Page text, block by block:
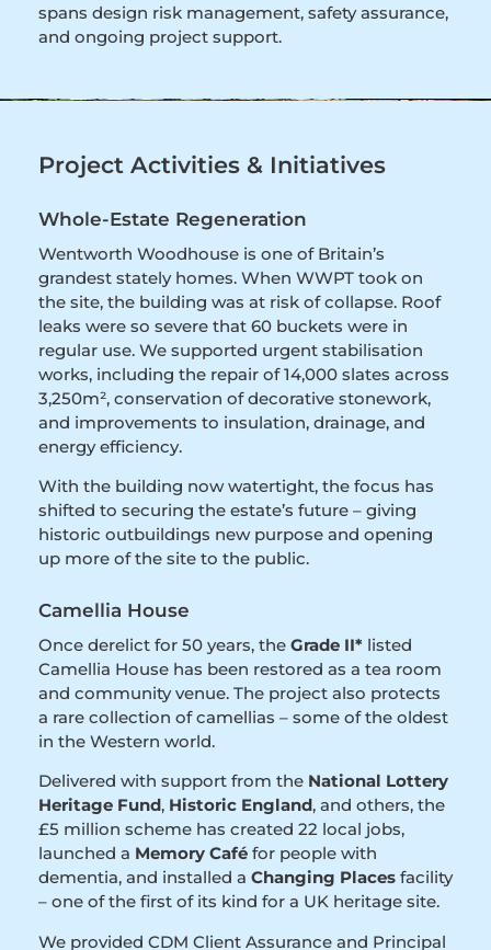
spans design risk management, safety assurance,
and ongoing project support.
Project Activities & Initiatives
Whole-Estate Regeneration
Wentworth Woodhouse is one of Britain’s
grandest stately homes. When WWPT took on
the site, the building was at risk of collapse. Roof
leaks were so severe that 60 buckets were in
regular use. We supported urgent stabilisation
works, including the repair of 14,000 slates across
3,250m², conservation of decorative stonework,
and improvements to insulation, drainage, and
energy efficiency.
With the building now watertight, the focus has
shifted to securing the estate’s future – giving
historic outbuildings new purpose and opening
up more of the site to the public.
Camellia House
Once derelict for 50 years, the Grade II* listed
Camellia House has been restored as a tea room
and community venue. The project also protects
a rare collection of camellias – some of the oldest
in the Western world.
Delivered with support from the National Lottery
Heritage Fund, Historic England, and others, the
£5 million scheme has created 22 local jobs,
launched a Memory Café for people with
dementia, and installed a Changing Places facility
– one of the first of its kind for a UK heritage site.
We provided CDM Client Assurance and Principal